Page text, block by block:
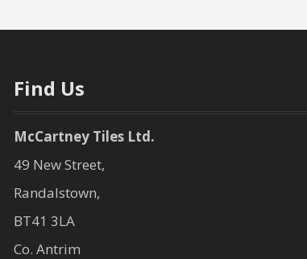
Find Us
McCartney Tiles Ltd.
49 New Street,
Randalstown,
BT41 3LA
Co. Antrim